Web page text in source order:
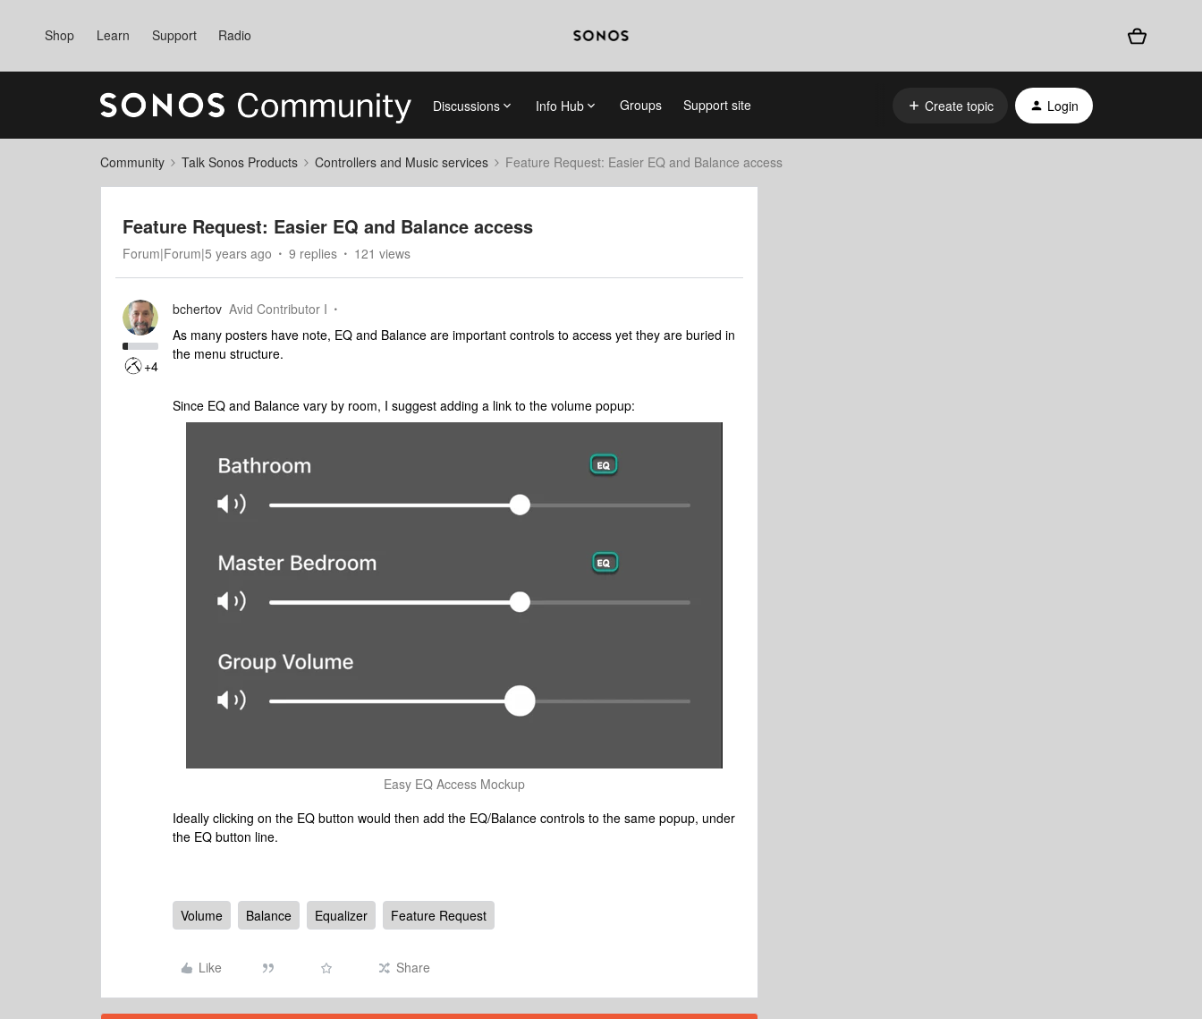
Shop Learn Support Radio
Discussions Info Hub Groups Support site Create topic Login
Community Talk Sonos Products Controllers and Music services Feature Request: Easier EQ and Balance access
Feature Request: Easier EQ and Balance access
Forum|Forum|5 years ago 9 replies 121 views
+4
bchertov Avid Contributor I
As many posters have note, EQ and Balance are important controls to access yet they are buried in
the menu structure.
Since EQ and Balance vary by room, I suggest adding a link to the volume popup:
Easy EQ Access Mockup
Ideally clicking on the EQ button would then add the EQ/Balance controls to the same popup, under
the EQ button line.
Volume Balance Equalizer Feature Request
Like Share